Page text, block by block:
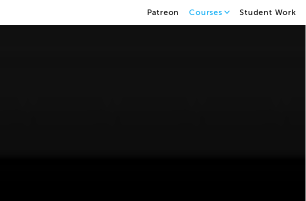
Patreon Courses Student Work